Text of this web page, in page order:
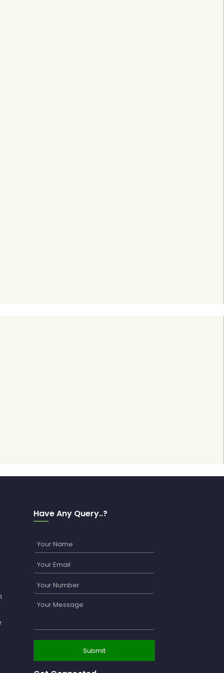
Have Any Query..?